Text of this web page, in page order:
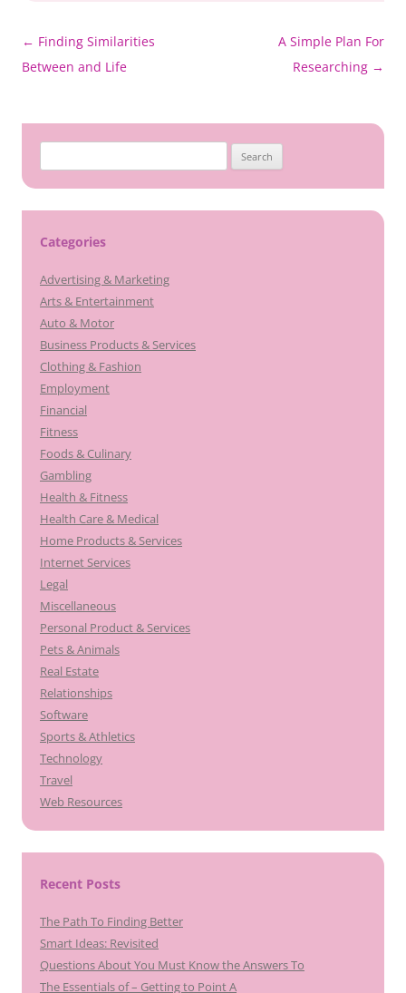
Post
navigation
← Finding Similarities
Between and Life
A Simple Plan For
Researching →
for:
Categories
Advertising & Marketing
Arts & Entertainment
Auto & Motor
Business Products & Services
Clothing & Fashion
Employment
Financial
Fitness
Foods & Culinary
Gambling
Health & Fitness
Health Care & Medical
Home Products & Services
Internet Services
Legal
Miscellaneous
Personal Product & Services
Pets & Animals
Real Estate
Relationships
Software
Sports & Athletics
Technology
Travel
Web Resources
Recent Posts
The Path To Finding Better
Smart Ideas: Revisited
Questions About You Must Know the Answers To
The Essentials of – Getting to Point A